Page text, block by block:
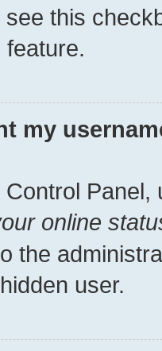
this
feature.
my
Panel,
online
the
user.